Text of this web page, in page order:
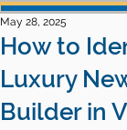
How to
Luxury
Builder in
May 28, 2025